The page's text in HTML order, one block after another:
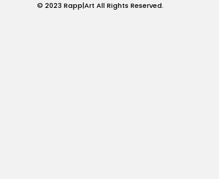
© 2023 Rapp|Art All Rights Reserved.